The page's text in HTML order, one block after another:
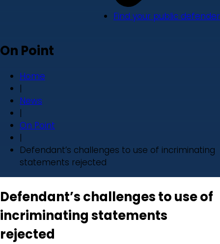
Find your public defender
On Point
Home
|
News
|
On Point
|
Defendant’s challenges to use of incriminating
statements rejected
Defendant’s challenges to use of
incriminating statements
rejected